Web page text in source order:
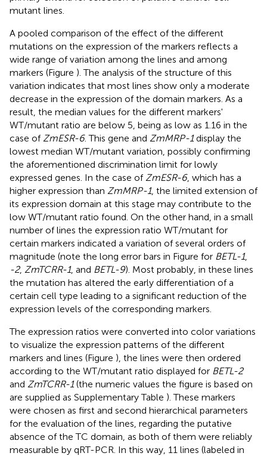
mutant lines.
A pooled comparison of the effect of the different
mutations on the expression of the markers reflects a
wide range of variation among the lines and among
markers (Figure ). The analysis of the structure of this
variation indicates that most lines show only a moderate
decrease in the expression of the domain markers. As a
result, the median values for the different markers'
WT/mutant ratio are below 5, being as low as 1.16 in the
case of ZmESR-6. This gene and ZmMRP-1display the
lowest median WT/mutant variation, possibly confirming
the aforementioned discrimination limit for lowly
expressed genes. In the case of ZmESR-6, which has a
higher expression than ZmMRP-1, the limited extension of
its expression domain at this stage may contribute to the
low WT/mutant ratio found. On the other hand, in a small
number of lines the expression ratio WT/mutant for
certain markers indicated a variation of several orders of
magnitude (note the long error bars in Figure for BETL-1,
-2, ZmTCRR-1, and BETL-9). Most probably, in these lines
the mutation has altered the early differentiation of a
certain cell type leading to a significant reduction of the
expression levels of the corresponding markers.
The expression ratios were converted into color variations
to visualize the expression patterns of the different
markers and lines (Figure ), the lines were then ordered
according to the WT/mutant ratio displayed for BETL-2
and ZmTCRR-1(the numeric values the figure is based on
are supplied as Supplementary Table ). These markers
were chosen as first and second hierarchical parameters
for the evaluation of the lines, regarding the putative
absence of the TC domain, as both of them were reliably
measurable by qRT-PCR. In this way, 11 lines (labeled in